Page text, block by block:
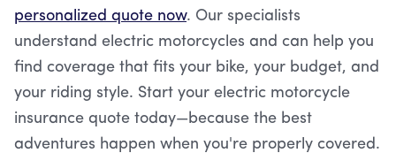
personalized quote now. Our specialists
understand electric motorcycles and can help you
find coverage that fits your bike, your budget, and
your riding style. Start your electric motorcycle
insurance quote today—because the best
adventures happen when you're properly covered.